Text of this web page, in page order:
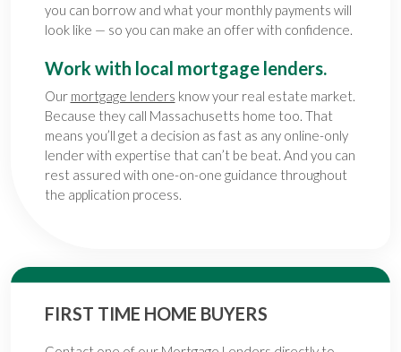
you can borrow and what your monthly payments will
look like — so you can make an offer with confidence.
Work with local mortgage lenders.
Our mortgage lenders know your real estate market.
Because they call Massachusetts home too. That
means you’ll get a decision as fast as any online-only
lender with expertise that can’t be beat. And you can
rest assured with one-on-one guidance throughout
the application process.
FIRST TIME HOME BUYERS